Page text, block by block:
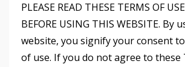
PLEASE READ THESE TERMS OF
BEFORE USING THIS WEBSITE. By
website, you signify your consent
of use. If you do not agree to these